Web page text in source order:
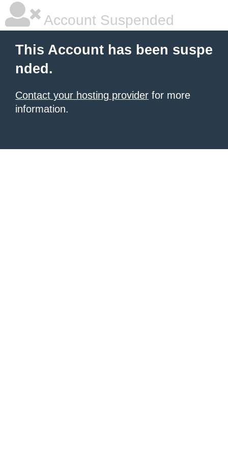
Account Suspended
This Account has been suspe
nded.
Contact your hosting provider for more
information.